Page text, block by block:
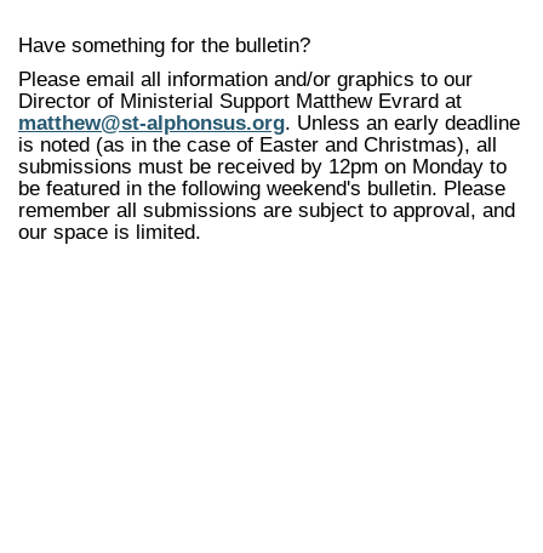
Have something for the bulletin?
Please email all information and/or graphics to our
Director of Ministerial Support Matthew Evrard at
matthew@st-alphonsus.org. Unless an early deadline
is noted (as in the case of Easter and Christmas), all
submissions must be received by 12pm on Monday to
be featured in the following weekend's bulletin. Please
remember all submissions are subject to approval, and
our space is limited.